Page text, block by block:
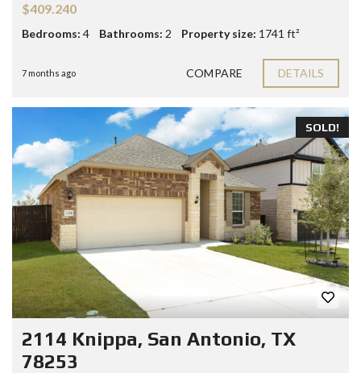
$409.240
Bedrooms: 4 Bathrooms: 2 Property size: 1741 ft²
7 months ago COMPARE DETAILS
SOLD!
2114 Knippa, San Antonio, TX
78253